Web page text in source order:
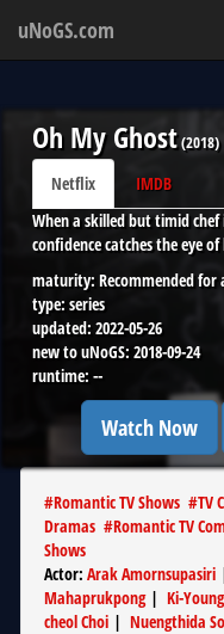
uNoGS.com
Oh My Ghost(2018)
Netflix
IMDB
When a skilled but timid chef
confidence catches the eye
maturity: Recommended for
type: series
updated: 2022-05-26
new to uNoGS: 2018-09-24
runtime: --
Watch Now
#Romantic TV Shows #TV
Dramas #Romantic TV
Shows
Actor: Arak Amornsupasiri
Mahaprukpong| Ki-
cheol Choi | Nuengthida